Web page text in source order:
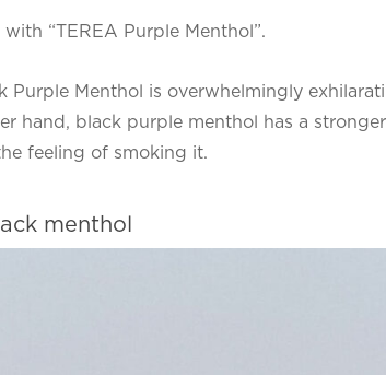
“TEREA Purple Menthol”.
Purple Menthol is overwhelmingly
hand, black purple menthol has a
feeling of smoking it.
menthol